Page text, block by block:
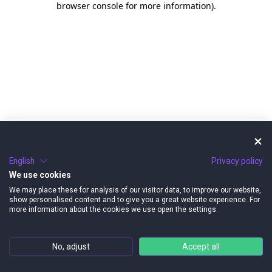
browser console for more information).
English
Privacy policy
We use cookies
We may place these for analysis of our visitor data, to improve our website,
show personalised content and to give you a great website experience. For
more information about the cookies we use open the settings.
No, adjust Accept all